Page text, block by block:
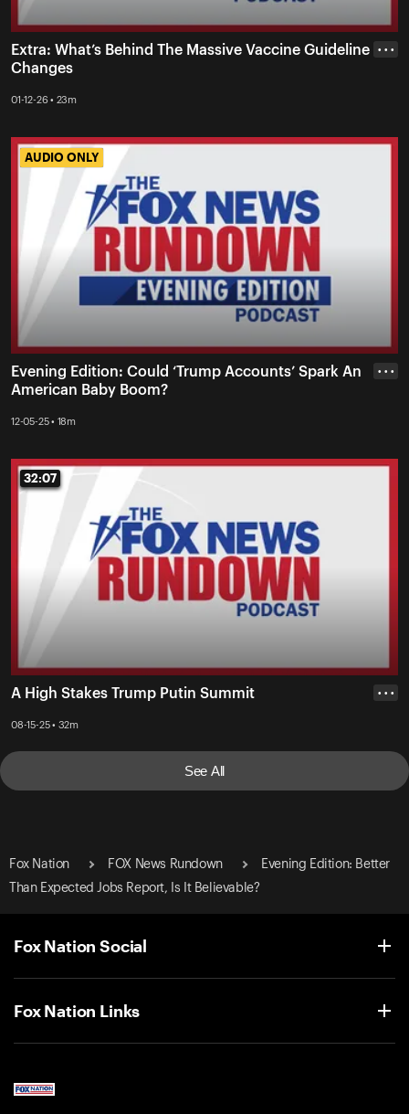
Extra: What’s Behind The Massive Vaccine Guideline
Changes
01-12-26 • 23m
• • •
AUDIO ONLY
AUDIO ONLY
Evening Edition: Could ‘Trump Accounts’ Spark An
American Baby Boom?
12-05-25 • 18m
• • •
32:07
32:07
A High Stakes Trump Putin Summit
08-15-25 • 32m
• • •
See All
Fox Nation FOX News Rundown
Evening Edition: Better
Than Expected Jobs Report, Is It Believable?
Fox Nation Social
Fox Nation Links